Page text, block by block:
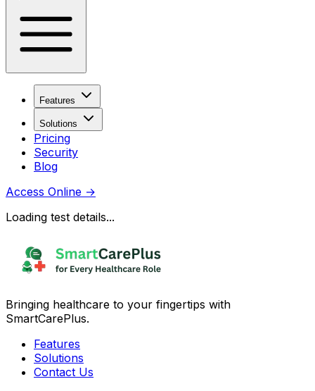
Features
Solutions
Pricing
Security
Blog
Access Online →
Loading test details...
Bringing healthcare to your fingertips with
SmartCarePlus.
Features
Solutions
Contact Us